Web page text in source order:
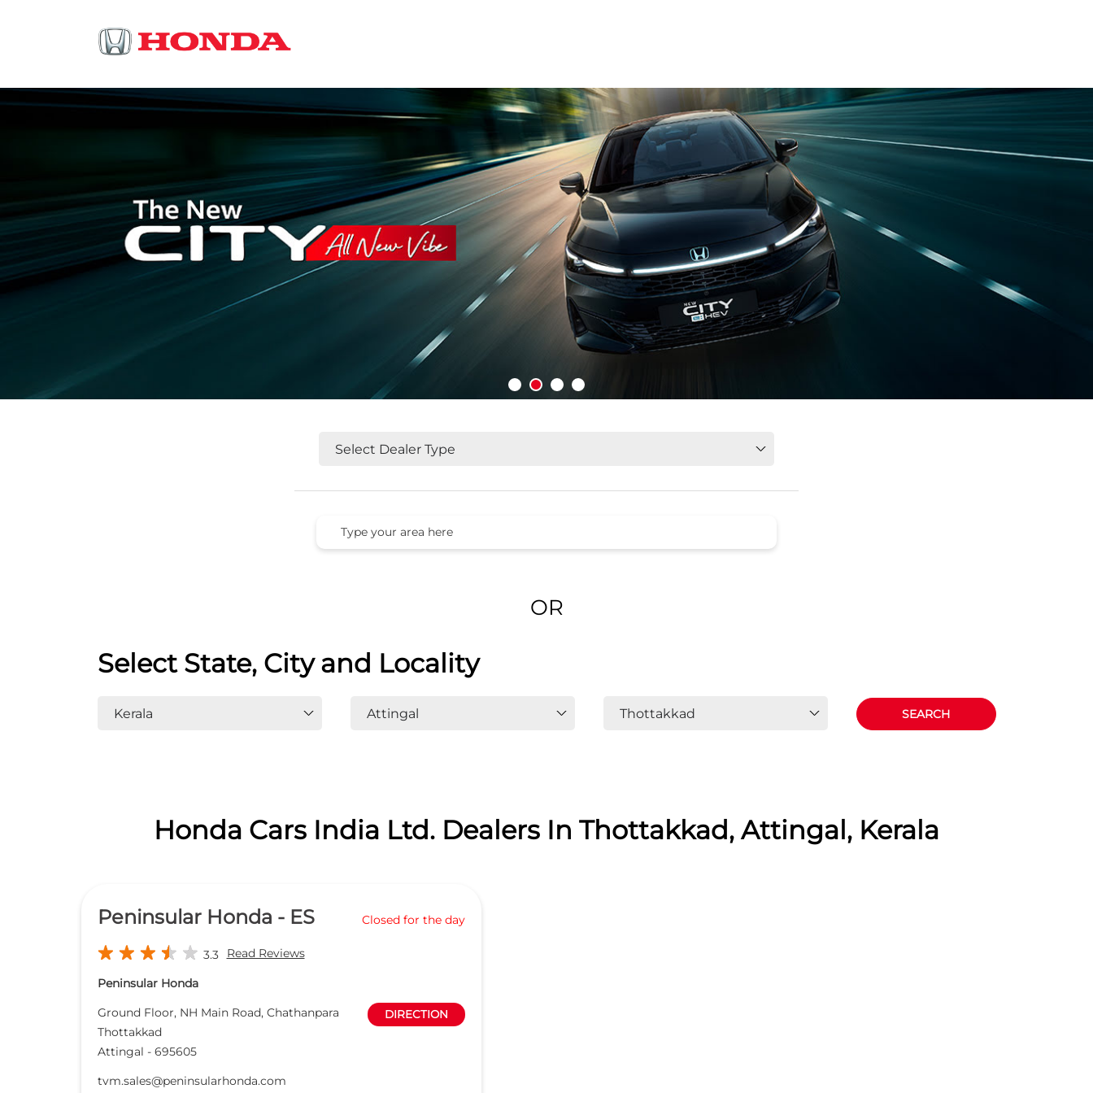
OR
Select State, City and Locality
Honda Cars India Ltd. Dealers In Thottakkad, Attingal, Kerala
Peninsular Honda - ES Closed for the day
3.3 Read Reviews
Peninsular Honda
Ground Floor, NH Main Road, Chathanpara
Thottakkad
Attingal - 695605
DIRECTION
tvm.sales@peninsularhonda.com